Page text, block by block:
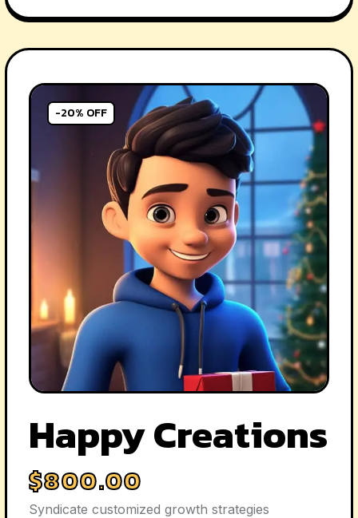
-20% OFF
Happy Creations
$800.00
Syndicate customized growth strategies